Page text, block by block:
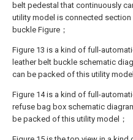
belt pedestal that continuously
utility model is connected section
buckle Figure；
Figure 13 is a kind of full-
leather belt buckle schematic
can be packed of this utility model
Figure 14 is a kind of full-
refuse bag box schematic
be packed of this utility model；